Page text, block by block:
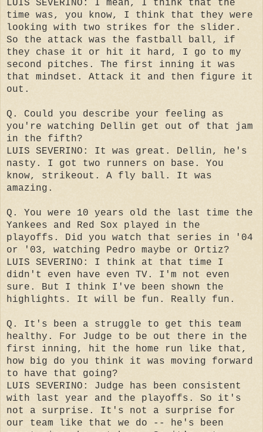
LUIS SEVERINO: I mean, I think that the
time was, you know, I think that they were
looking with two strikes for the slider.
So the attack was the fastball ball, if
they chase it or hit it hard, I go to my
second pitches. The first inning it was
that mindset. Attack it and then figure it
out.
Q. Could you describe your feeling as
you're watching Dellin get out of that jam
in the fifth?
LUIS SEVERINO: It was great. Dellin, he's
nasty. I got two runners on base. You
know, strikeout. A fly ball. It was
amazing.
Q. You were 10 years old the last time the
Yankees and Red Sox played in the
playoffs. Did you watch that series in '04
or '03, watching Pedro maybe or Ortiz?
LUIS SEVERINO: I think at that time I
didn't even have even TV. I'm not even
sure. But I think I've been shown the
highlights. It will be fun. Really fun.
Q. It's been a struggle to get this team
healthy. For Judge to be out there in the
first inning, hit the home run like that,
how big do you think it was moving forward
to have that going?
LUIS SEVERINO: Judge has been consistent
with last year and the playoffs. So it's
not a surprise. It's not a surprise for
our team like that we do -- he's been